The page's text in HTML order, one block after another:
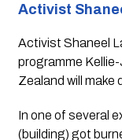
Activist
Activist Shaneel
programme Kellie-
Zealand will make
In one of several
(building) got